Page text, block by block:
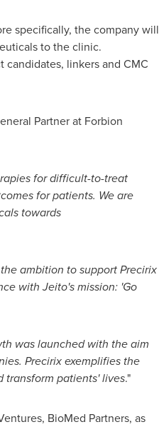
specifically, the company will
to the clinic.
linkers and CMC
Partner at Forbion
for difficult-to-treat
for patients. We are
towards
ambition to supportPrecirix
with Jeito's mission: 'Go
was launched with the aim
Precirix exemplifies the
patients' lives."
BioMed Partners, as